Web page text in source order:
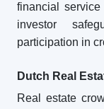
financial service
investor
participation in
Dutch Real
Real estate